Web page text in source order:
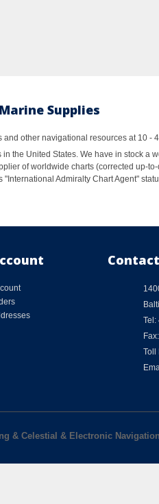
Supplies
other navigational resources at 10 -
the United States. We have in stock a
of worldwide charts (corrected up-
Admiralty Chart Agent"
Tel:
Toll
& Celestial & Electronic